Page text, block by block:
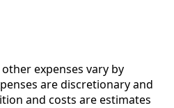
expenses vary by
are discretionary and
and costs are estimates